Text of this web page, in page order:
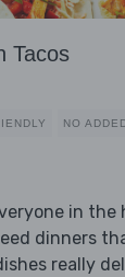
Tacos
NO
in the
dinners
really